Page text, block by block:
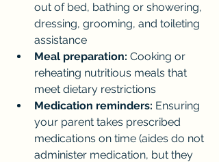
out of bed, bathing or showering,
dressing, grooming, and toileting
assistance
Meal preparation: Cooking or
reheating nutritious meals that
meet dietary restrictions
Medication reminders: Ensuring
your parent takes prescribed
medications on time (aides do not
administer medication, but they